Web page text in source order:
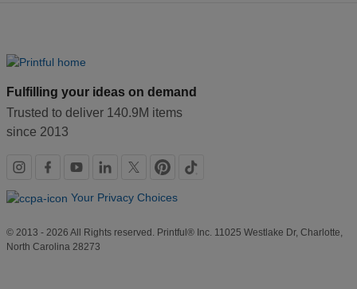
Fulfilling your ideas on demand
Trusted to deliver 140.9M items
since 2013
Social
links
Your Privacy Choices
© 2013 - 2026 All Rights reserved. Printful® Inc. 11025 Westlake Dr, Charlotte,
North Carolina 28273